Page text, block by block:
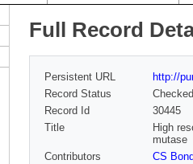
Full Record
Persistent URL
http://
Record Status
Checked
Record Id
30445
Title
High
mutase
Contributors
CS